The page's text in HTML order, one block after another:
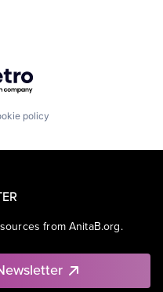
Getro.com
policy
from AnitaB.org.